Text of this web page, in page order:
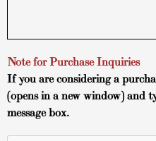
Note for Purchase Inquiries
If you are considering a
(opens in a new window) and
message box.